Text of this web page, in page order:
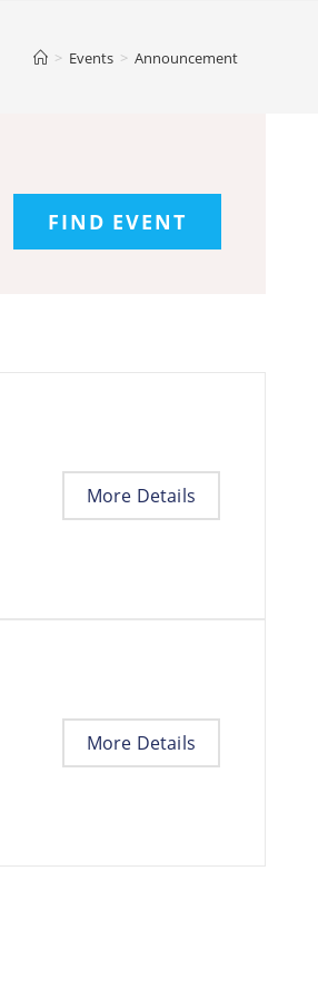
> Events > Announcement
More Details
More Details